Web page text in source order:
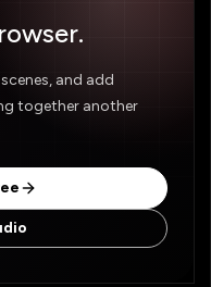
and add
together another